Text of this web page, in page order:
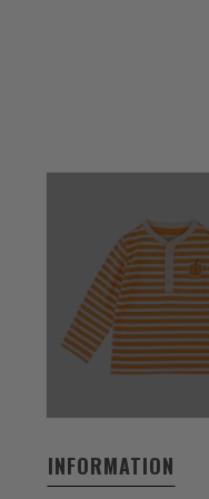
INFORMATION